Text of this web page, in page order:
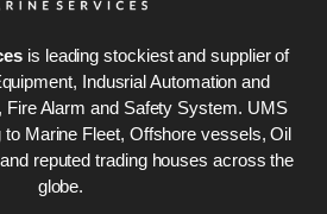
is leading stockiest and supplier of
Indusrial Automation and
Fire Alarm and Safety System. UMS
to Marine Fleet, Offshore vessels, Oil
reputed trading houses across the
globe.